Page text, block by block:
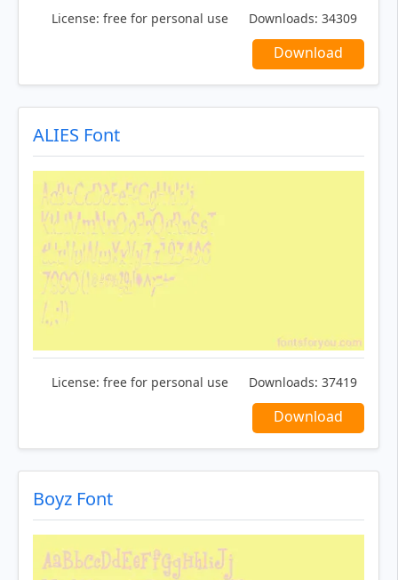
License: free for personal use Downloads: 34309
Download
ALIES Font
License: free for personal use Downloads: 37419
Download
Boyz Font